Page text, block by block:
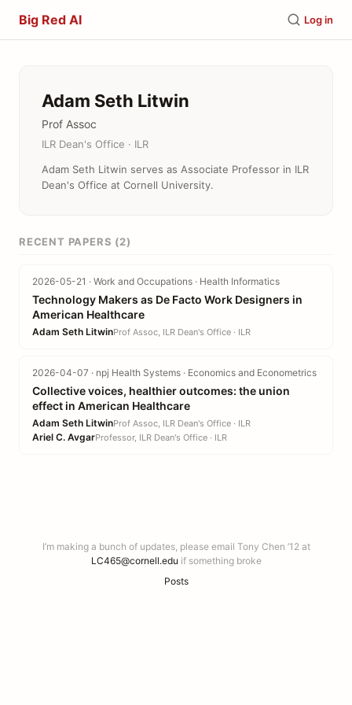
Big Red AI Log in
Adam Seth Litwin
Prof Assoc
ILR Dean's Office · ILR
Adam Seth Litwin serves as Associate Professor in ILR
Dean's Office at Cornell University.
RECENT PAPERS (2)
2026-05-21 · Work and Occupations · Health Informatics
Technology Makers as De Facto Work Designers in
American Healthcare
Adam Seth LitwinProf Assoc, ILR Dean's Office · ILR
2026-04-07 · npj Health Systems · Economics and Econometrics
Collective voices, healthier outcomes: the union
effect in American Healthcare
Adam Seth LitwinProf Assoc, ILR Dean's Office · ILR
Ariel C. AvgarProfessor, ILR Dean's Office · ILR
I’m making a bunch of updates, please email Tony Chen ’12 at
LC465@cornell.edu if something broke
Posts